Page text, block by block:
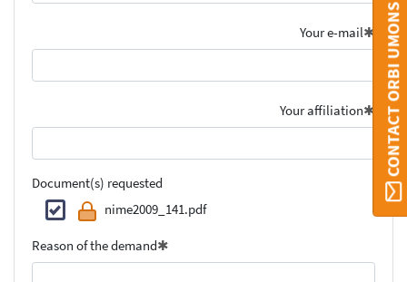
Your e-mail
Your affiliation
Document(s) requested
nime2009_141.pdf
Reason of the demand
CONTACT ORBI UMONS